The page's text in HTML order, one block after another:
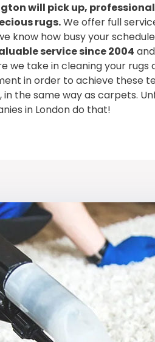
will pick up,
rugs.We offer full
know how busy your
service since 2004
we take in cleaning your rugs
in order to achieve these
in the same way as carpets.
in London do that!